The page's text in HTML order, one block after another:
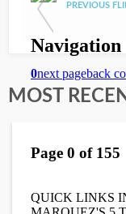
PREVIOUS
MOST